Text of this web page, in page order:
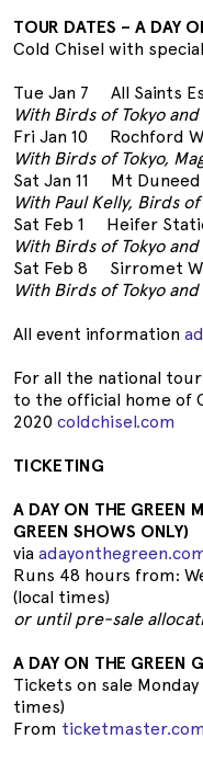
TOUR DATES – A DAY
Cold Chisel with
Tue Jan 7 All Saints
With Birds of Tokyo
Fri Jan 10 Rochford
With Birds of Tokyo,
Sat Jan 11 Mt Duneed
With Paul Kelly, Birds
Sat Feb 1 Heifer
With Birds of Tokyo
Sat Feb 8 Sirromet
With Birds of Tokyo
All event information
For all the national
to the official home of
2020 coldchisel.com
TICKETING
A DAY ON THE GREEN
GREEN SHOWS ONLY)
via
Runs 48 hours from:
(local times)
or until pre-sale
A DAY ON THE GREEN
Tickets on sale
times)
From